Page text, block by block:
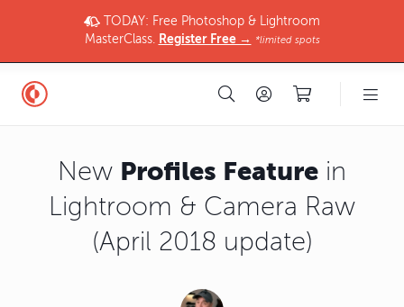
TODAY: Free Photoshop & Lightroom
MasterClass. Register Free → *limited spots
New Profiles Feature in
Lightroom & Camera Raw
(April 2018 update)